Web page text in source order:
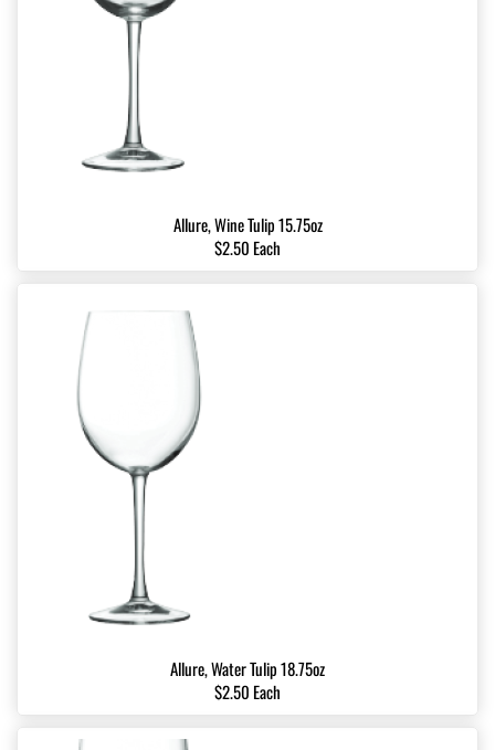
Allure, Wine Tulip 15.75oz
$2.50 Each
Allure, Water Tulip 18.75oz
$2.50 Each